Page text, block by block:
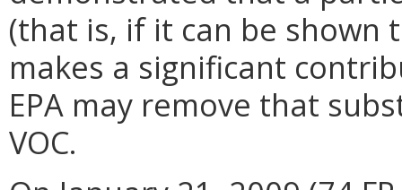
(that is, if it can be shown
makes a significant
EPA may remove that
VOC.